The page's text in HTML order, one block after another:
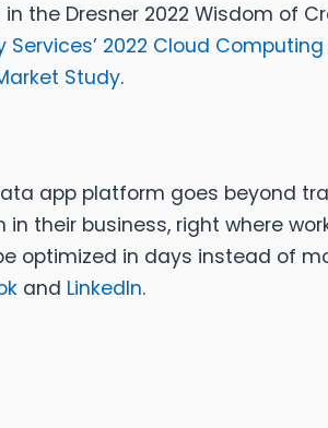
the Dresner 2022 Wisdom of
Services’ 2022 Cloud
Study.
app platform goes beyond
their business, right where
optimized in days instead of
and LinkedIn.